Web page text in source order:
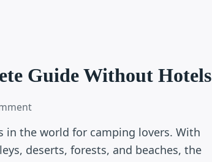
Guide Without Hotels
the world for camping lovers. With
deserts, forests, and beaches, the